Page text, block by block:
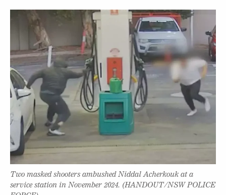
More
Two masked shooters ambushed Niddal Acherkouk at a
service station in November 2024. (HANDOUT/NSW POLICE